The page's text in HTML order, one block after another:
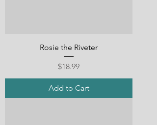
Rosie the Riveter
Price
$18.99
Add to Cart